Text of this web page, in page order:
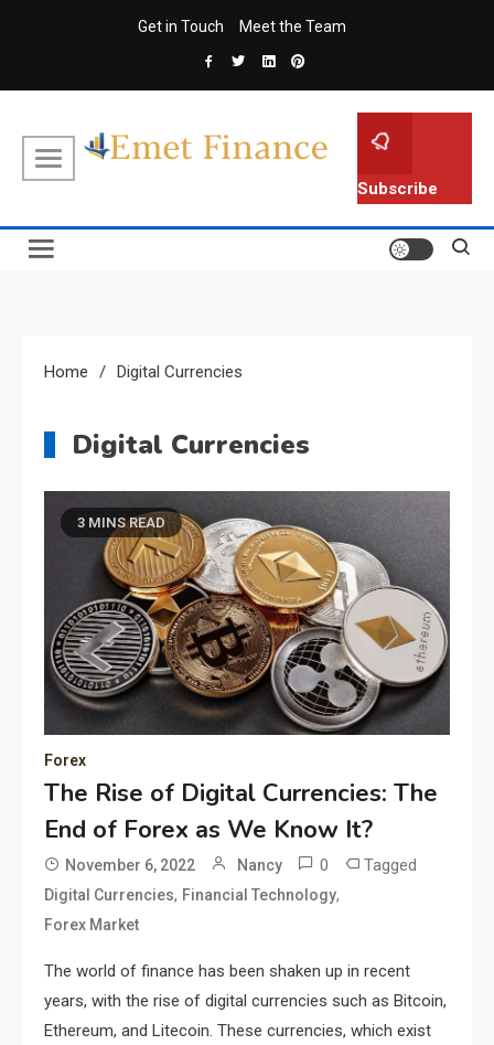
Get in Touch Meet the Team
Subscribe
Home Digital Currencies
Digital Currencies
3 MINS READ
Forex
The Rise of Digital Currencies: The
End of Forex as We Know It?
November 6, 2022 Nancy 0 Tagged
Digital Currencies, Financial Technology,
Forex Market
The world of finance has been shaken up in recent
years, with the rise of digital currencies such as Bitcoin,
Ethereum, and Litecoin. These currencies, which exist